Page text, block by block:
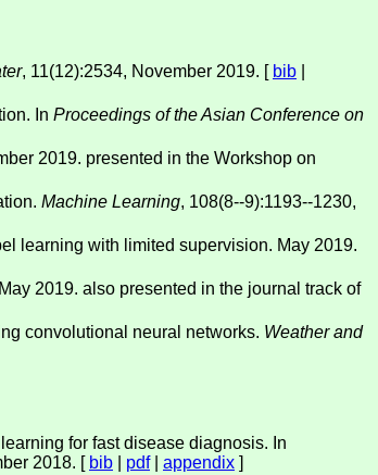
, 11(12):2534, November 2019. [ bib
In Proceedings of the Asian Conference on
2019. presented in the Workshop on
Machine Learning, 108(8--9):1193--1230,
learning with limited supervision. May 2019.
2019. also presented in the journal track of
convolutional neural networks. Weather and
for fast disease diagnosis. In
2018. [ bib pdf| appendix ]